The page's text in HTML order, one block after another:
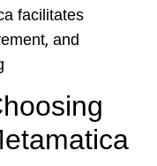
facilitates
and